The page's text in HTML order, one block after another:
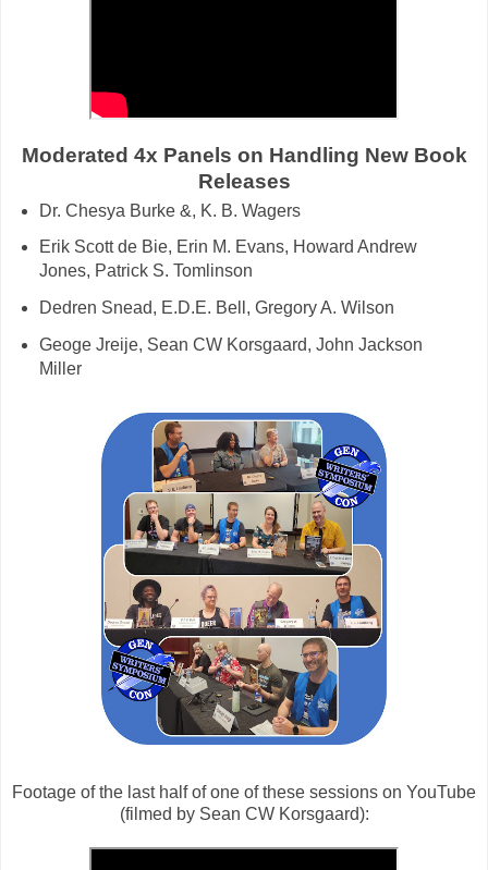
Moderated 4x Panels on Handling New Book
Releases
Dr. Chesya Burke &, K. B. Wagers
Erik Scott de Bie, Erin M. Evans, Howard Andrew
Jones, Patrick S. Tomlinson
Dedren Snead, E.D.E. Bell, Gregory A. Wilson
Geoge Jreije, Sean CW Korsgaard, John Jackson
Miller
Footage of the last half of one of these sessions on YouTube
(filmed by Sean CW Korsgaard):